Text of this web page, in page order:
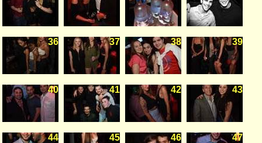
36 37 38 39
40 41 42 43
44 45 46 47